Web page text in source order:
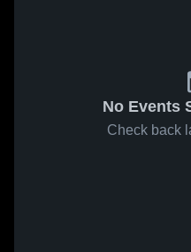
No Events
Check back